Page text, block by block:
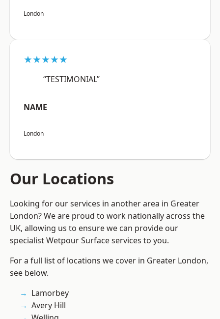
London
★★★★★
“TESTIMONIAL”
NAME
London
Our Locations
Looking for our services in another area in Greater
London? We are proud to work nationally across the
UK, allowing us to ensure we can provide our
specialist Wetpour Surface services to you.
For a full list of locations we cover in Greater London,
see below.
Lamorbey
Avery Hill